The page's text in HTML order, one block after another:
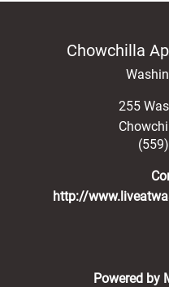
Chowchilla
255
http://
Powered by